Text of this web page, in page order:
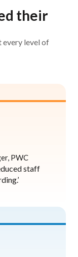
their
every level of
PWC
staff